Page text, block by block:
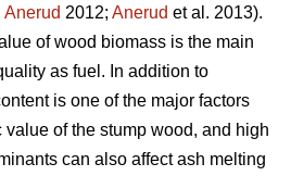
Anerud 2012; Anerud et al. 2013).
of wood biomass is the main
as fuel. In addition to
is one of the major factors
of the stump wood, and high
can also affect ash melting